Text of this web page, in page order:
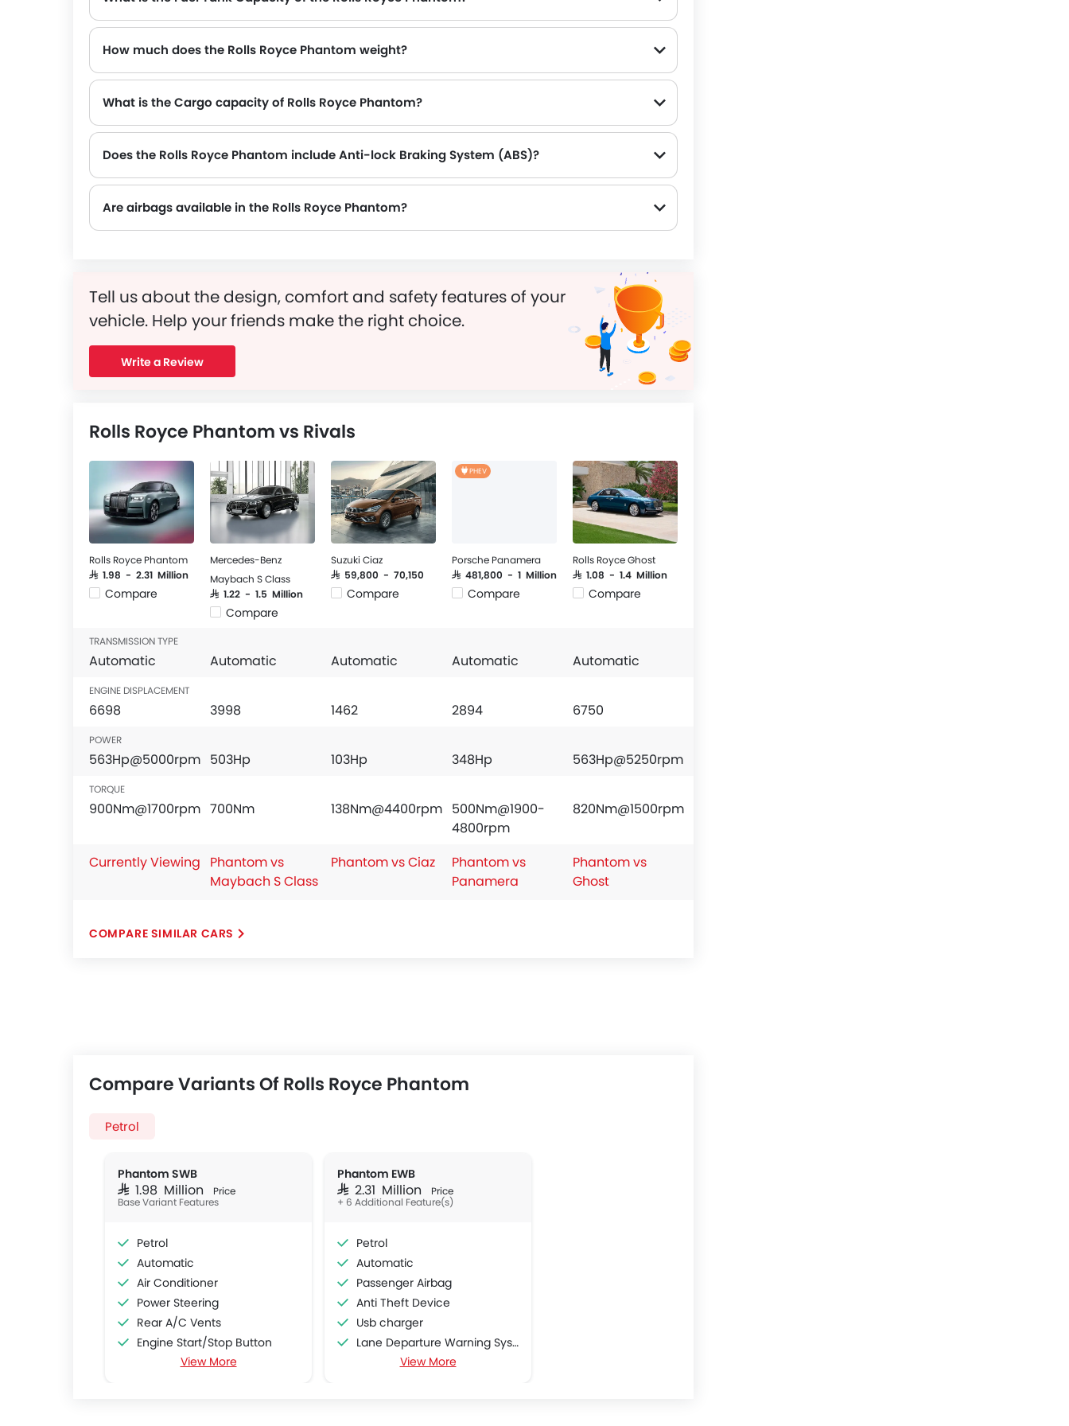
How much does the Rolls Royce Phantom weight?
What is the Cargo capacity of Rolls Royce Phantom?
Does the Rolls Royce Phantom include Anti-lock Braking System (ABS)?
Are airbags available in the Rolls Royce Phantom?
Tell us about the design, comfort and safety features of your
vehicle. Help your friends make the right choice.
Write a Review
Rolls Royce Phantom vs Rivals
Rolls Royce Phantom
SAR 1.98 - 2.31 Million
Compare
Mercedes-Benz
Maybach S Class
SAR 1.22 - 1.5 Million
Compare
Suzuki Ciaz
SAR 59,800 - 70,150
Compare
PHEV
Porsche Panamera
SAR 481,800 - 1 Million
Compare
Rolls Royce Ghost
SAR 1.08 - 1.4 Million
Compare
TRANSMISSION TYPE
Automatic Automatic Automatic Automatic Automatic
ENGINE DISPLACEMENT
6698 3998 1462 2894 6750
POWER
563Hp@5000rpm 503Hp 103Hp 348Hp 563Hp@5250rpm
TORQUE
900Nm@1700rpm 700Nm 138Nm@4400rpm 500Nm@1900-
4800rpm
820Nm@1500rpm
Currently Viewing
Phantom vs
Maybach S Class
Phantom vs Ciaz
Phantom vs
Panamera
Phantom vs
Ghost
COMPARE SIMILAR CARS
Compare Variants Of Rolls Royce Phantom
Petrol
Phantom SWB
SAR 1.98 Million Price
Base Variant Features
Petrol
Automatic
Air Conditioner
Power Steering
Rear A/C Vents
Engine Start/Stop Button
Cruise Control
View More
Phantom EWB
SAR 2.31 Million Price
+ 6 Additional Feature(s)
Petrol
Automatic
Passenger Airbag
Anti Theft Device
Usb charger
Lane Departure Warning System
Hill Start Assist
View More